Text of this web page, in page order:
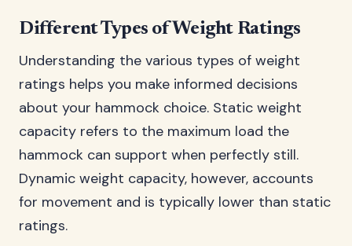
Different Types of Weight Ratings
Understanding the various types of weight
ratings helps you make informed decisions
about your hammock choice. Static weight
capacity refers to the maximum load the
hammock can support when perfectly still.
Dynamic weight capacity, however, accounts
for movement and is typically lower than static
ratings.